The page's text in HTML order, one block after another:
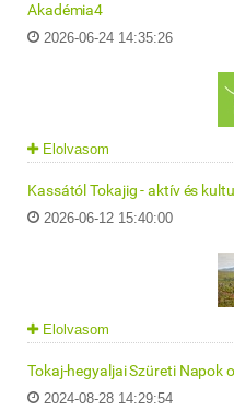
Akadémia4
2026-06-24 14:35:26
Elolvasom
Kassától Tokajig - aktív és
2026-06-12 15:40:00
Elolvasom
Tokaj-hegyaljai Szüreti Napok
2024-08-28 14:29:54